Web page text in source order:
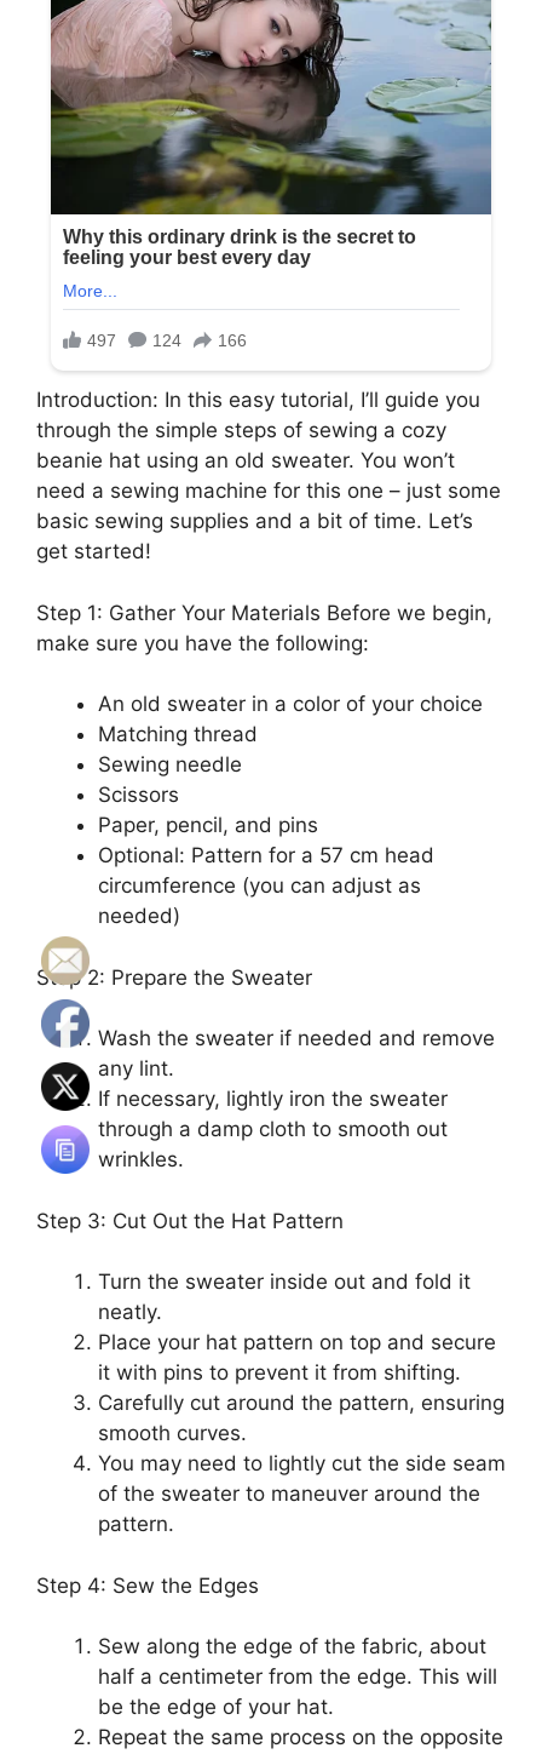
Introduction: In this easy tutorial, I’ll guide you
through the simple steps of sewing a cozy
beanie hat using an old sweater. You won’t
need a sewing machine for this one – just some
basic sewing supplies and a bit of time. Let’s
get started!
Step 1: Gather Your Materials Before we begin,
make sure you have the following:
An old sweater in a color of your choice
Matching thread
Sewing needle
Scissors
Paper, pencil, and pins
Optional: Pattern for a 57 cm head
circumference (you can adjust as
needed)
Step 2: Prepare the Sweater
Wash the sweater if needed and remove
any lint.
If necessary, lightly iron the sweater
through a damp cloth to smooth out
wrinkles.
Step 3: Cut Out the Hat Pattern
Turn the sweater inside out and fold it
neatly.
Place your hat pattern on top and secure
it with pins to prevent it from shifting.
Carefully cut around the pattern, ensuring
smooth curves.
You may need to lightly cut the side seam
of the sweater to maneuver around the
pattern.
Step 4: Sew the Edges
Sew along the edge of the fabric, about
half a centimeter from the edge. This will
be the edge of your hat.
Repeat the same process on the opposite